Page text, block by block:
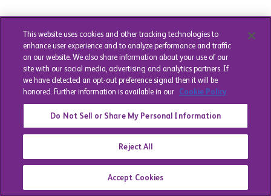
This website uses cookies and other tracking technologies to
enhance user experience and to analyze performance and traffic
on our website. We also share information about your use of our
site with our social media, advertising and analytics partners. If
we have detected an opt-out preference signal then it will be
honored. Further information is available in our Cookie Policy
Do Not Sell or Share My Personal Information
Reject All
Accept Cookies